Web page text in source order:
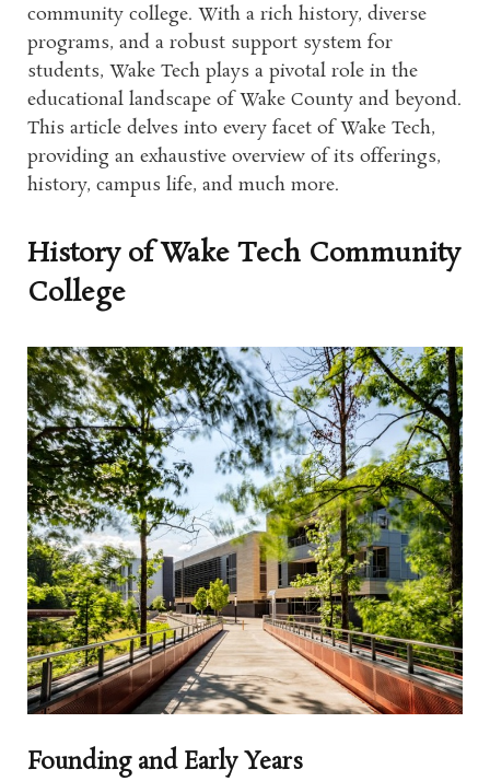
community college. With a rich history, diverse
programs, and a robust support system for
students, Wake Tech plays a pivotal role in the
educational landscape of Wake County and beyond.
This article delves into every facet of Wake Tech,
providing an exhaustive overview of its offerings,
history, campus life, and much more.
History of Wake Tech Community
College
Founding and Early Years